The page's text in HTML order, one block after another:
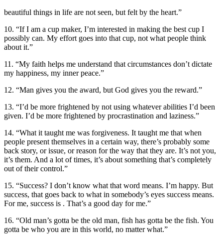
beautiful things in life are not seen, but felt by the heart.”
10. “If I am a cup maker, I’m interested in making the best cup I
possibly can. My effort goes into that cup, not what people think
about it.”
11. “My faith helps me understand that circumstances don’t dictate
my happiness, my inner peace.”
12. “Man gives you the award, but God gives you the reward.”
13. “I’d be more frightened by not using whatever abilities I’d been
given. I’d be more frightened by procrastination and laziness.”
14. “What it taught me was forgiveness. It taught me that when
people present themselves in a certain way, there’s probably some
back story, or issue, or reason for the way that they are. It’s not you,
it’s them. And a lot of times, it’s about something that’s completely
out of their control.”
15. “Success? I don’t know what that word means. I’m happy. But
success, that goes back to what in somebody’s eyes success means.
For me, success is . That’s a good day for me.”
16. “Old man’s gotta be the old man, fish has gotta be the fish. You
gotta be who you are in this world, no matter what.”